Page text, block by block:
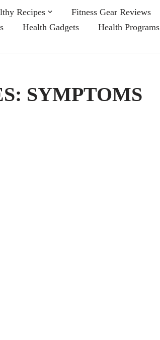
Recipes Fitness Gear Reviews
Health Gadgets Health Programs
SYMPTOMS